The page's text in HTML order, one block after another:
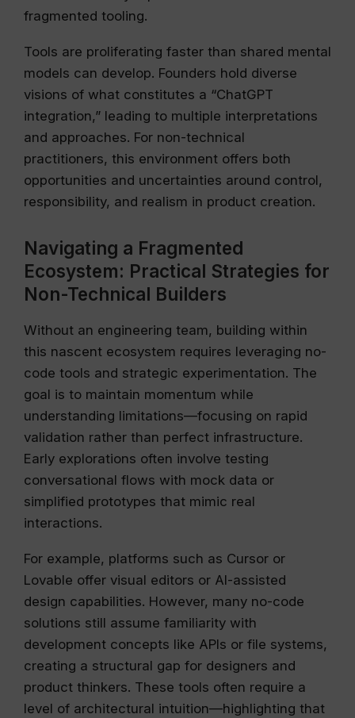
fragmented tooling.
Tools are proliferating faster than shared mental
models can develop. Founders hold diverse
visions of what constitutes a “ChatGPT
integration,” leading to multiple interpretations
and approaches. For non-technical
practitioners, this environment offers both
opportunities and uncertainties around control,
responsibility, and realism in product creation.
Navigating a Fragmented
Ecosystem: Practical Strategies for
Non-Technical Builders
Without an engineering team, building within
this nascent ecosystem requires leveraging no-
code tools and strategic experimentation. The
goal is to maintain momentum while
understanding limitations—focusing on rapid
validation rather than perfect infrastructure.
Early explorations often involve testing
conversational flows with mock data or
simplified prototypes that mimic real
interactions.
For example, platforms such as Cursor or
Lovable offer visual editors or AI-assisted
design capabilities. However, many no-code
solutions still assume familiarity with
development concepts like APIs or file systems,
creating a structural gap for designers and
product thinkers. These tools often require a
level of architectural intuition—highlighting that